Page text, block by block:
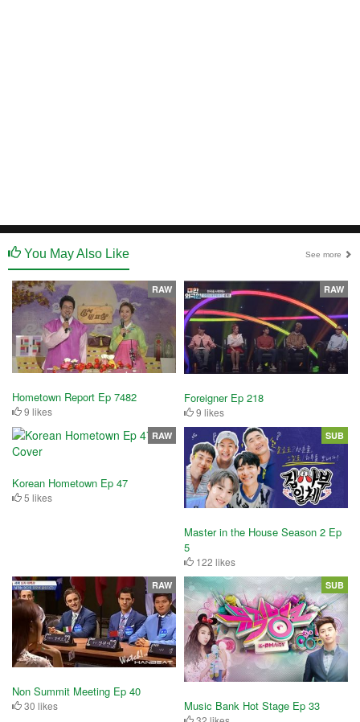
You May Also Like See more
Hometown Report Ep 7482
9 likes
RAW
Foreigner Ep 218
9 likes
RAW
Korean Hometown Ep 47
5 likes
RAW
Master in the House Season 2 Ep
5
122 likes
SUB
Non Summit Meeting Ep 40
30 likes
RAW
Music Bank Hot Stage Ep 33
SUB